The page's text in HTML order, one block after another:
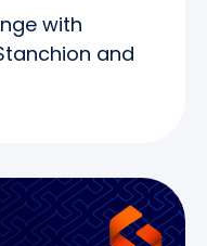
with
and